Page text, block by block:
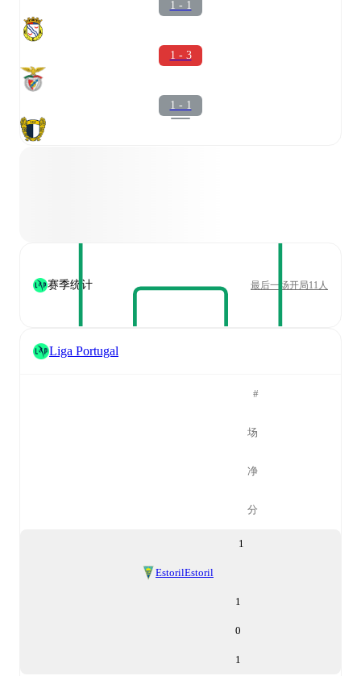
1 - 1
1 - 3
1 - 1
赛季统计 最后一场开局11人
Liga Portugal
#
场
净
分
1
EstorilEstoril
1
0
1